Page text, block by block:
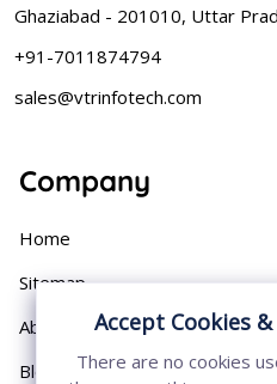
Ghaziabad - 201010, Uttar
+91-7011874794
sales@vtrinfotech.com
Company
Home
Sitemap
About
Blog
Accept Cookies
There are no cookies